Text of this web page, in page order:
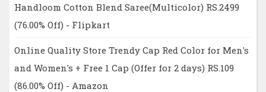
Handloom Cotton Blend Saree(Multicolor) RS.2499
(76.00% Off) - Flipkart
Online Quality Store Trendy Cap Red Color for Men's
and Women's + Free 1 Cap (Offer for 2 days) RS.109
(86.00% Off) - Amazon